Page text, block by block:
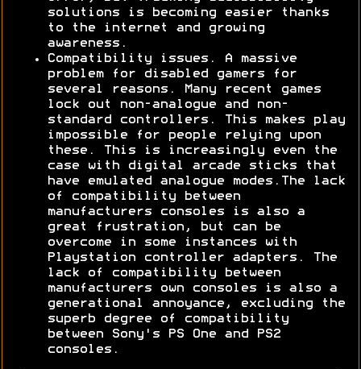
solutions is becoming easier thanks
to the internet and growing
awareness.
Compatibility issues. A massive
problem for disabled gamers for
several reasons. Many recent games
lock out non-analogue and non-
standard controllers. This makes play
impossible for people relying upon
these. This is increasingly even the
case with digital arcade sticks that
have emulated analogue modes.The lack
of compatibility between
manufacturers consoles is also a
great frustration, but can be
overcome in some instances with
Playstation controller adapters. The
lack of compatibility between
manufacturers own consoles is also a
generational annoyance, excluding the
superb degree of compatibility
between Sony's PS One and PS2
consoles.